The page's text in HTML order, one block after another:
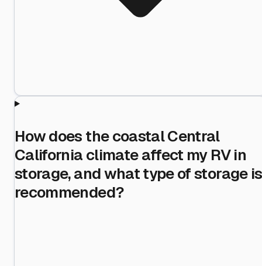
How does the coastal Central
California climate affect my RV in
storage, and what type of storage is
recommended?